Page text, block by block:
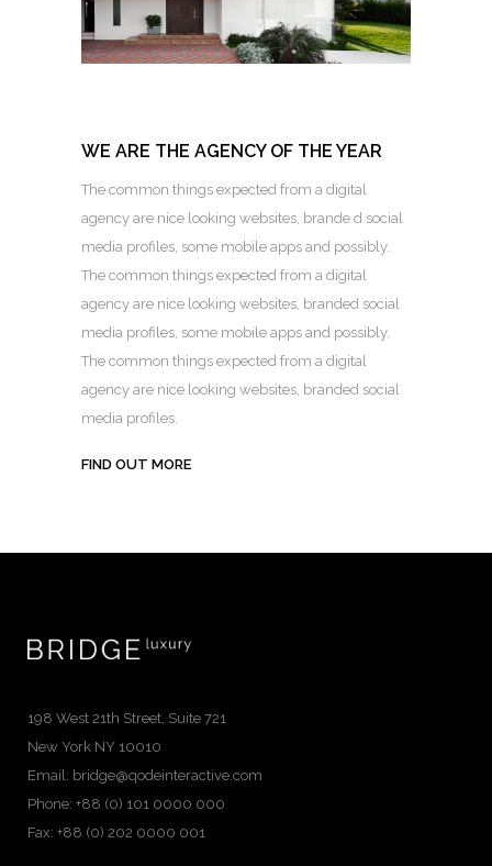
WE ARE THE AGENCY OF THE YEAR
The common things expected from a digital
agency are nice looking websites, brande d social
media profiles, some mobile apps and possibly.
The common things expected from a digital
agency are nice looking websites, branded social
media profiles, some mobile apps and possibly.
The common things expected from a digital
agency are nice looking websites, branded social
media profiles.
FIND OUT MORE
198 West 21th Street, Suite 721
New York NY 10010
Email: bridge@qodeinteractive.com
Phone: +88 (0) 101 0000 000
Fax: +88 (0) 202 0000 001